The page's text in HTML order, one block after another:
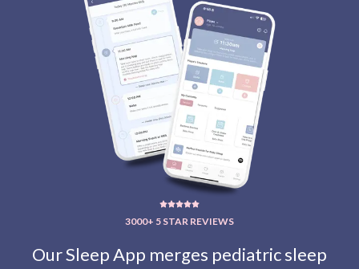
Our Sleep App merges pediatric sleep
3000+ 5 STAR REVIEWS